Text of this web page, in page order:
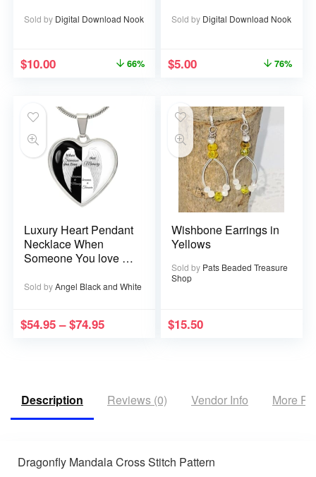
pages
Sold by Digital Download Nook
$10.00 66%
Sold by Digital Download Nook
$5.00 76%
Luxury Heart Pendant
Necklace When
Someone You love is
Memory that Memory
Sold byAngel Black and White
$54.95 – $74.95
Wishbone Earrings in
Yellows
Sold by Pats Beaded Treasure
Shop
$15.50
Description Reviews (0) Vendor Info More
Dragonfly Mandala Cross Stitch Pattern